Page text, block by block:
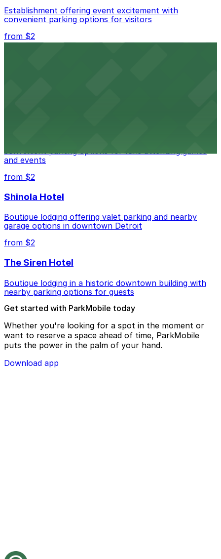
Establishment offering event excitement with
convenient parking options for visitors
from $2
and events
from $2
Shinola Hotel
Boutique lodging offering valet parking and nearby
garage options in downtown Detroit
from $2
The Siren Hotel
Boutique lodging in a historic downtown building with
nearby parking options for guests
Get started with ParkMobile today
Whether you're looking for a spot in the moment or
want to reserve a space ahead of time, ParkMobile
puts the power in the palm of your hand.
Download app